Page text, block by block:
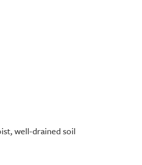
well-drained soil